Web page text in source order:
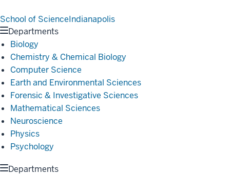
School of ScienceIndianapolis
Departments
Biology
Chemistry & Chemical Biology
Computer Science
Earth and Environmental Sciences
Forensic & Investigative Sciences
Mathematical Sciences
Neuroscience
Physics
Psychology
Departments